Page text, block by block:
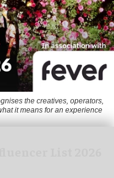
the creatives, operators,
it means for an experience